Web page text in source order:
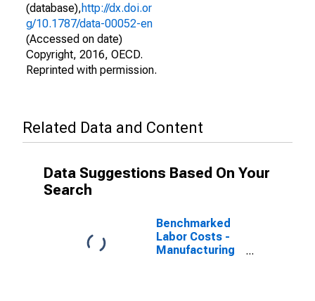
(database),http://dx.doi.or
g/10.1787/data-00052-en
(Accessed on date)
Copyright, 2016, OECD.
Reprinted with permission.
Related Data and Content
Data Suggestions Based On Your
Search
Benchmarked
Labor Costs -
Manufacturing